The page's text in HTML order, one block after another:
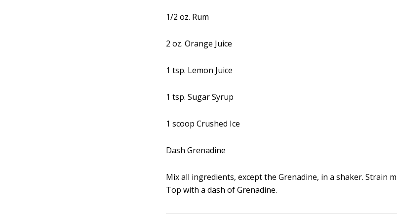
1/2 oz. Rum
2 oz. Orange Juice
1 tsp. Lemon Juice
1 tsp. Sugar Syrup
1 scoop Crushed Ice
Dash Grenadine
Mix all ingredients, except the Grenadine, in a shaker. Strain
Top with a dash of Grenadine.